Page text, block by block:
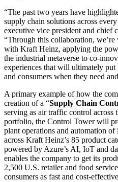
“The past two years have
supply chain solutions across
executive vice president and chief
“Through this collaboration,
with Kraft Heinz, applying the
the industrial metaverse to co-
experiences that will ultimately put
and consumers when they need
A primary example of how the
creation of a “Supply Chain
serving as air traffic control across
portfolio, the Control Tower will
plant operations and automation
across Kraft Heinz’s 85 product
powered by Azure’s AI, IoT and
enables the company to get its
2,500 U.S. retailer and food
consumers as fast and cost-